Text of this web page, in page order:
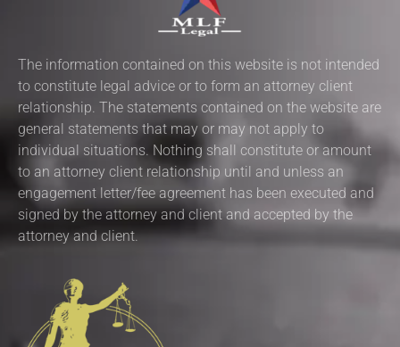
The information contained on this website is not intended
to constitute legal advice or to form an attorney client
relationship. The statements contained on the website are
general statements that may or may not apply to
individual situations. Nothing shall constitute or amount
to an attorney client relationship until and unless an
engagement letter/fee agreement has been executed and
signed by the attorney and client and accepted by the
attorney and client.